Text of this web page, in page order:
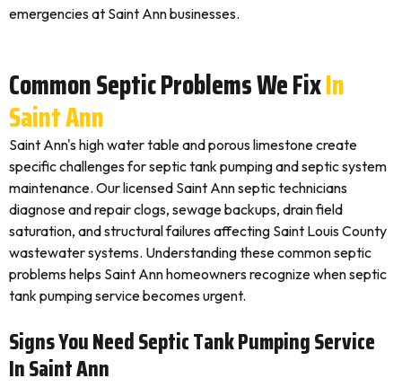
emergencies at Saint Ann businesses.
Common Septic Problems We FixIn
Saint Ann
Saint Ann's high water table and porous limestone create
specific challenges for septic tank pumping and septic system
maintenance. Our licensed Saint Ann septic technicians
diagnose and repair clogs, sewage backups, drain field
saturation, and structural failures affecting Saint Louis County
wastewater systems. Understanding these common septic
problems helps Saint Ann homeowners recognize when septic
tank pumping service becomes urgent.
Signs You Need Septic Tank Pumping Service
In Saint Ann